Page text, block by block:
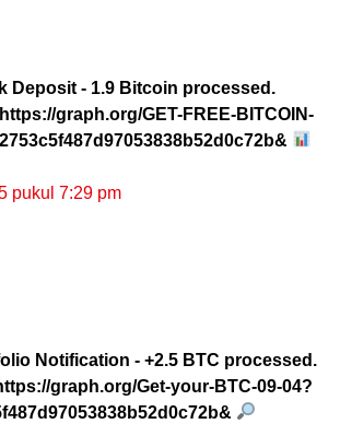
Deposit - 1.9 Bitcoin processed.
graph.org/GET-FREE-BITCOIN-
pukul 7:29 pm
Notification - +2.5 BTC processed.
graph.org/Get-your-BTC-09-04?